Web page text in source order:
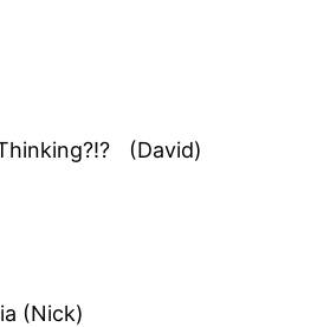
(David)
(Nick)